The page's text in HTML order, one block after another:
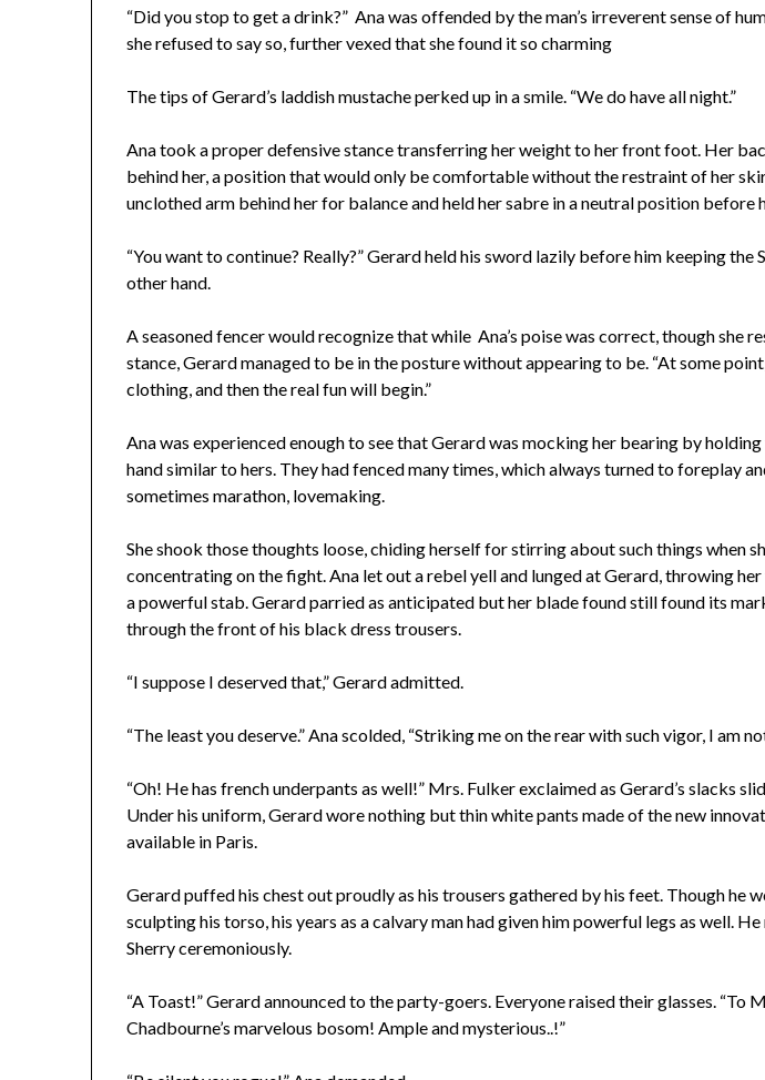
“Did you stop to get a drink?” Ana was offended by the man’s irreverent sense of
she refused to say so, further vexed that she found it so charming
The tips of Gerard’s laddish mustache perked up in a smile. “We do have all night.”
Ana took a proper defensive stance transferring her weight to her front foot. Her
behind her, a position that would only be comfortable without the restraint of her
unclothed arm behind her for balance and held her sabre in a neutral position before
“You want to continue? Really?” Gerard held his sword lazily before him keeping the
other hand.
A seasoned fencer would recognize that while Ana’s poise was correct, though she
stance, Gerard managed to be in the posture without appearing to be. “At some
clothing, and then the real fun will begin.”
Ana was experienced enough to see that Gerard was mocking her bearing by
hand similar to hers. They had fenced many times, which always turned to foreplay
sometimes marathon, lovemaking.
She shook those thoughts loose, chiding herself for stirring about such things when
concentrating on the fight. Ana let out a rebel yell and lunged at Gerard, throwing
a powerful stab. Gerard parried as anticipated but her blade found still found its
through the front of his black dress trousers.
“I suppose I deserved that,” Gerard admitted.
“The least you deserve.” Ana scolded, “Striking me on the rear with such vigor, I am
“Oh! He has french underpants as well!” Mrs. Fulker exclaimed as Gerard’s slacks
Under his uniform, Gerard wore nothing but thin white pants made of the new
available in Paris.
Gerard puffed his chest out proudly as his trousers gathered by his feet. Though he
sculpting his torso, his years as a calvary man had given him powerful legs as well.
Sherry ceremoniously.
“A Toast!” Gerard announced to the party-goers. Everyone raised their glasses. “To
Chadbourne’s marvelous bosom! Ample and mysterious..!”